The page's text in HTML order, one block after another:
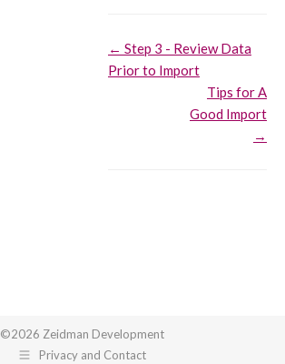
Doc
navigation
← Step 3 - Review Data
Prior to Import
Tips for A
Good Import
→
©2026 Zeidman Development
Privacy and Contact